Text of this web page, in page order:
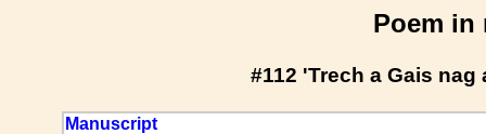
Poem in
#112 'Trech a Gais
Manuscript